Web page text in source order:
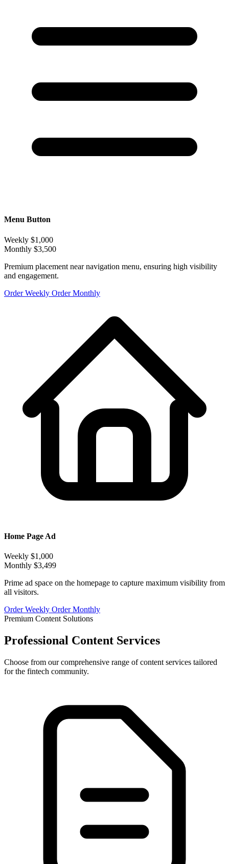
Menu Button
Weekly $1,000
Monthly $3,500
Premium placement near navigation menu, ensuring high visibility
and engagement.
Order Weekly Order Monthly
Home Page Ad
Weekly $1,000
Monthly $3,499
Prime ad space on the homepage to capture maximum visibility from
all visitors.
Order Weekly Order Monthly
Premium Content Solutions
Professional Content Services
Choose from our comprehensive range of content services tailored
for the fintech community.